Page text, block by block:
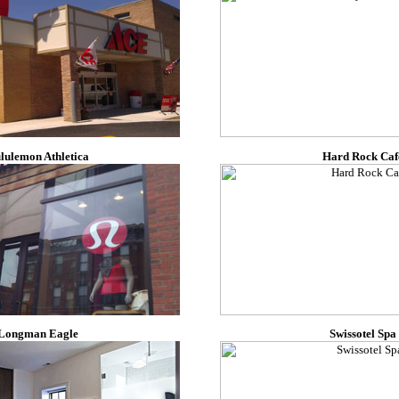
Athletica
Eagle
Hard Rock
Swissotel Spa